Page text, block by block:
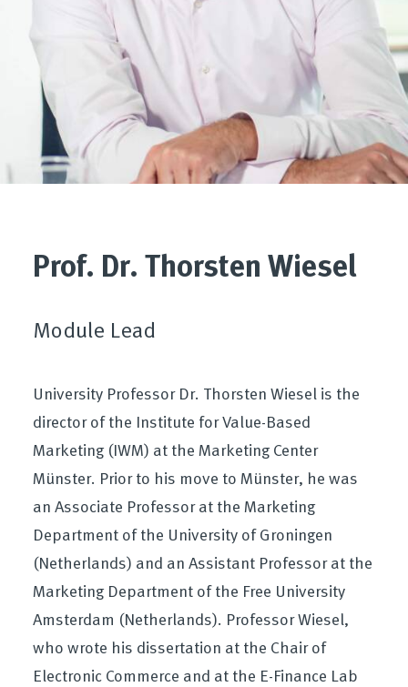
Prof. Dr. Thorsten Wiesel
Module Lead
University Professor Dr. Thorsten Wiesel is the
director of the Institute for Value-Based
Marketing (IWM) at the Marketing Center
Münster. Prior to his move to Münster, he was
an Associate Professor at the Marketing
Department of the University of Groningen
(Netherlands) and an Assistant Professor at the
Marketing Department of the Free University
Amsterdam (Netherlands). Professor Wiesel,
who wrote his dissertation at the Chair of
Electronic Commerce and at the E-Finance Lab